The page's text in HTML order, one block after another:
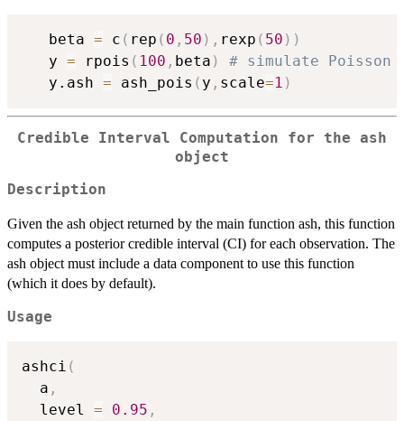
   beta
= c ( rep ( 0 , 50 ) , rexp ( 50 ) )
   y
= rpois ( 100 , beta )
# simulate Poisson
   y.ash
= ash_pois ( y , scale=1 )
Credible Interval Computation for the ash
object
Description
Given the ash object returned by the main function ash, this function
computes a posterior credible interval (CI) for each observation. The
ash object must include a data component to use this function
(which it does by default).
Usage
ashci (
  a
,
  level
= 0.95 ,